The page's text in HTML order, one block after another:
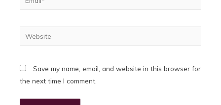
Website
Save my name, email, and website in this browser for
the next time I comment.